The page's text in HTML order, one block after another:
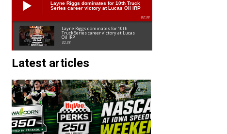
Layne Riggs dominates for 10th Truck
Series career victory at Lucas Oil IRP
02:38
Layne Riggs dominates for 10th
Truck Series career victory at Lucas
Oil IRP
02:38
Latest articles